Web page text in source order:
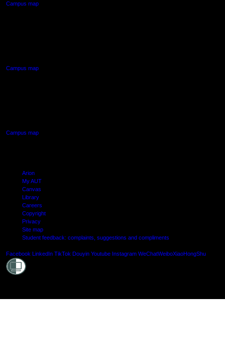
Campus map
Campus map
Campus map
Arion
My AUT
Canvas
Library
Careers
Copyright
Privacy
Site map
Student feedback: complaints, suggestions and compliments
Facebook LinkedIn TikTok Douyin Youtube Instagram WeChatWeiboXiaoHongShu